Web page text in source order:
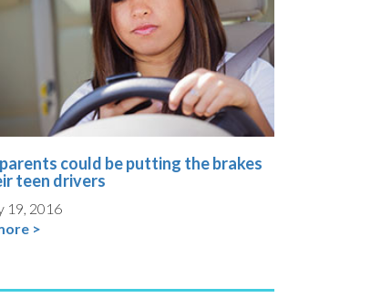
could be putting the brakes
teen drivers
19, 2016
>